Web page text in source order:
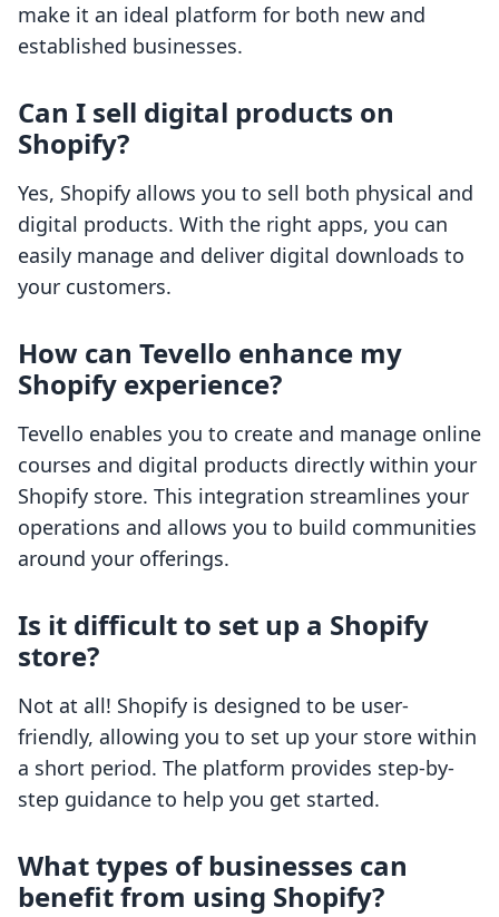
make it an ideal platform for both new and
established businesses.
Can I sell digital products on
Shopify?
Yes, Shopify allows you to sell both physical and
digital products. With the right apps, you can
easily manage and deliver digital downloads to
your customers.
How can Tevello enhance my
Shopify experience?
Tevello enables you to create and manage online
courses and digital products directly within your
Shopify store. This integration streamlines your
operations and allows you to build communities
around your offerings.
Is it difficult to set up a Shopify
store?
Not at all! Shopify is designed to be user-
friendly, allowing you to set up your store within
a short period. The platform provides step-by-
step guidance to help you get started.
What types of businesses can
benefit from using Shopify?